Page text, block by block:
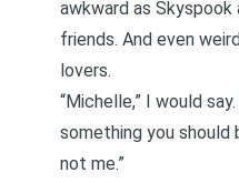
awkward as
friends. And even
lovers.
“Michelle,” I would
something you should
not me.”